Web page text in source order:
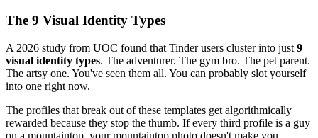
The 9 Visual Identity Types
A 2026 study from UOC found that Tinder users cluster into just 9
visual identity types. The adventurer. The gym bro. The pet parent.
The artsy one. You've seen them all. You can probably slot yourself
into one right now.
The profiles that break out of these templates get algorithmically
rewarded because they stop the thumb. If every third profile is a guy